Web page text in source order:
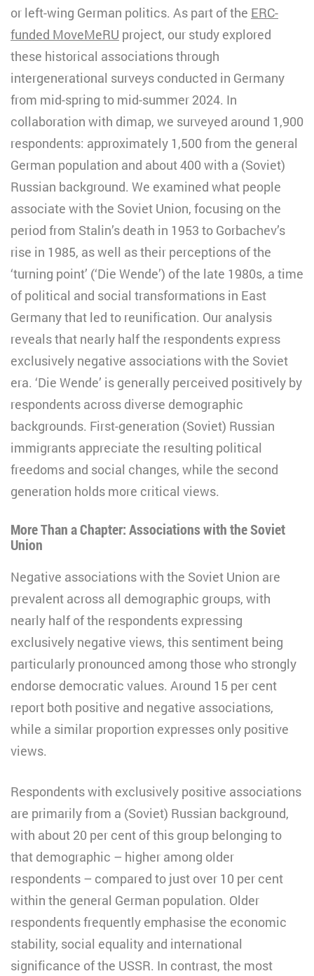
or left-wing German politics. As part of the ERC-
funded MoveMeRU project, our study explored
these historical associations through
intergenerational surveys conducted in Germany
from mid-spring to mid-summer 2024. In
collaboration with dimap, we surveyed around 1,900
respondents: approximately 1,500 from the general
German population and about 400 with a (Soviet)
Russian background. We examined what people
associate with the Soviet Union, focusing on the
period from Stalin’s death in 1953 to Gorbachev’s
rise in 1985, as well as their perceptions of the
‘turning point’ (‘Die Wende’) of the late 1980s, a time
of political and social transformations in East
Germany that led to reunification. Our analysis
reveals that nearly half the respondents express
exclusively negative associations with the Soviet
era. ‘Die Wende’ is generally perceived positively by
respondents across diverse demographic
backgrounds. First-generation (Soviet) Russian
immigrants appreciate the resulting political
freedoms and social changes, while the second
generation holds more critical views.
More Than a Chapter: Associations with the Soviet
Union
Negative associations with the Soviet Union are
prevalent across all demographic groups, with
nearly half of the respondents expressing
exclusively negative views, this sentiment being
particularly pronounced among those who strongly
endorse democratic values. Around 15 per cent
report both positive and negative associations,
while a similar proportion expresses only positive
views.
Respondents with exclusively positive associations
are primarily from a (Soviet) Russian background,
with about 20 per cent of this group belonging to
that demographic – higher among older
respondents – compared to just over 10 per cent
within the general German population. Older
respondents frequently emphasise the economic
stability, social equality and international
significance of the USSR. In contrast, the most